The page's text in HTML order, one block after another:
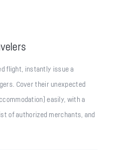
flight, instantly issue a
Cover their unexpected
easily, with a
of authorized merchants, and